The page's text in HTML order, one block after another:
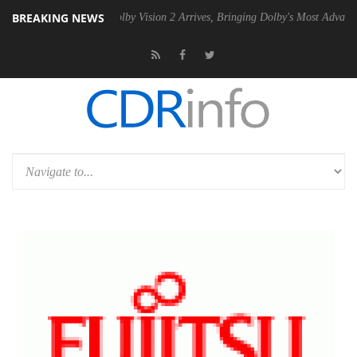
BREAKING NEWS
PSU Dolby Vision 2 Arrives, Bringing Dolby's Most Advanced Picture